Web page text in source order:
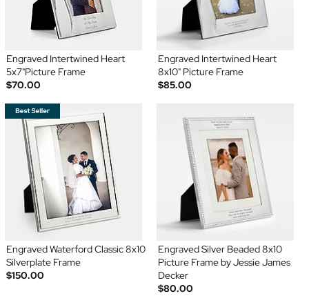
Engraved Intertwined Heart
5x7"Picture Frame
$70.00
Engraved Intertwined Heart
8x10" Picture Frame
$85.00
Engraved Waterford Classic 8x10
Silverplate Frame
$150.00
Engraved Silver Beaded 8x10
Picture Frame by Jessie James
Decker
$80.00